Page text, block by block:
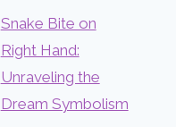
Snake Bite on
Right Hand:
Unraveling the
Dream Symbolism